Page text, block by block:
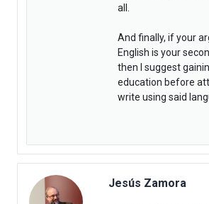
all.
And finally, if your
English is your
then I suggest
education before
write using said
Jesús Zamora